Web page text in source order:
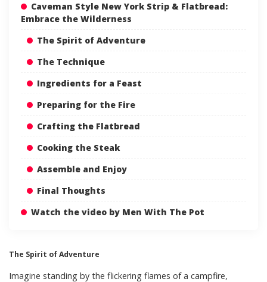
Caveman Style New York Strip & Flatbread:
Embrace the Wilderness
The Spirit of Adventure
The Technique
Ingredients for a Feast
Preparing for the Fire
Crafting the Flatbread
Cooking the Steak
Assemble and Enjoy
Final Thoughts
Watch the video by Men With The Pot
The Spirit of Adventure
Imagine standing by the flickering flames of a campfire,